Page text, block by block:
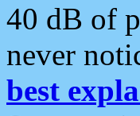
40 dB of
never
best